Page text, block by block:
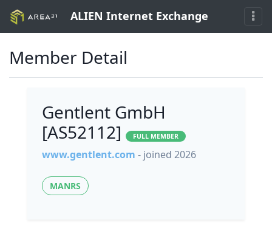
ALIEN Internet Exchange
Member Detail
Gentlent GmbH
[AS52112]
FULL MEMBER
www.gentlent.com - joined 2026
MANRS